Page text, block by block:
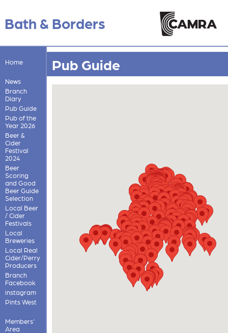
Bath & Borders
Home
News
Branch
Diary
Pub Guide
Pub of the
Year 2026
Beer &
Cider
Festival
2024
Beer
Scoring
and Good
Beer Guide
Selection
Local Beer
/ Cider
Festivals
Local
Breweries
Local Real
Cider/Perry
Producers
Branch
Facebook
instagram
Pints West
Members'
Area
Pub Guide